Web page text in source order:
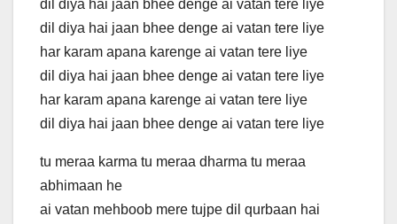
dil diya hai jaan bhee denge ai vatan tere liye
dil diya hai jaan bhee denge ai vatan tere liye
har karam apana karenge ai vatan tere liye
dil diya hai jaan bhee denge ai vatan tere liye
har karam apana karenge ai vatan tere liye
dil diya hai jaan bhee denge ai vatan tere liye
tu meraa karma tu meraa dharma tu meraa
abhimaan he
ai vatan mehboob mere tujpe dil qurbaan hai